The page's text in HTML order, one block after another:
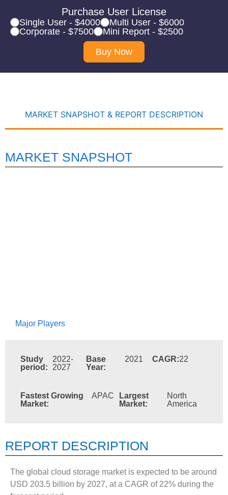
Purchase User License
Single User - $4000
Multi User - $6000
Corporate - $7500
Mini Report - $2500
Buy Now
MARKET SNAPSHOT & REPORT DESCRIPTION
MARKET SNAPSHOT
Major Players
Study
period:
2022-
2027
Base
Year:
2021 CAGR:22
Fastest Growing
Market:
APAC
Largest
Market:
North
America
REPORT DESCRIPTION
The global cloud storage market is expected to be around
USD 203.5 billion by 2027, at a CAGR of 22% during the